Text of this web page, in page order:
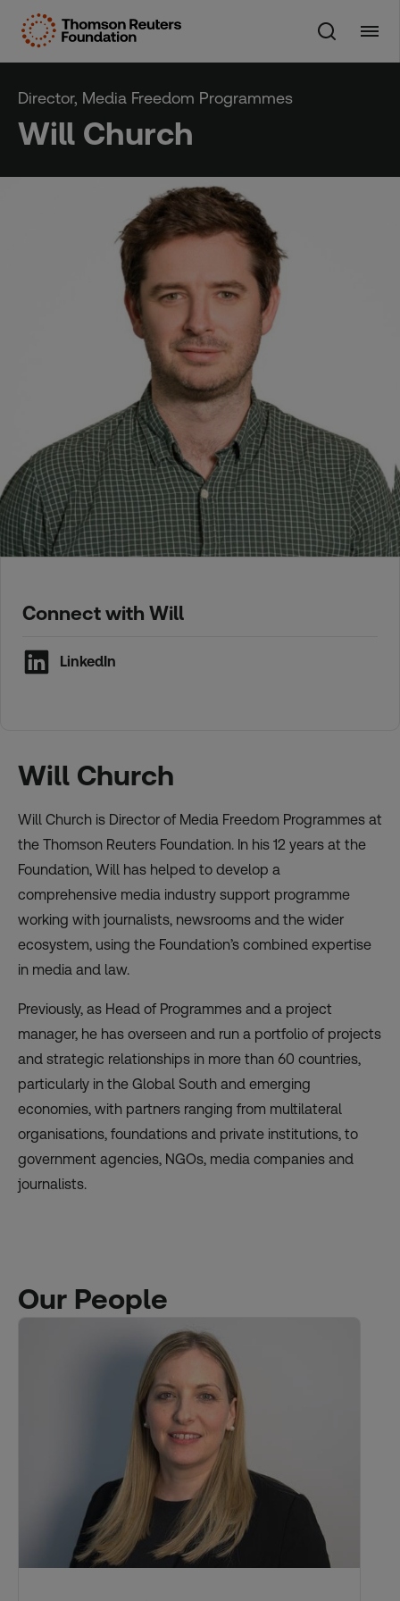
Director, Media Freedom Programmes
Will Church
Will Church
Will Church is Director of Media Freedom Programmes at
the Thomson Reuters Foundation. In his 12 years at the
Foundation, Will has helped to develop a
comprehensive media industry support programme
working with journalists, newsrooms and the wider
ecosystem, using the Foundation’s combined expertise
in media and law.
Previously, as Head of Programmes and a project
manager, he has overseen and run a portfolio of projects
and strategic relationships in more than 60 countries,
particularly in the Global South and emerging
economies, with partners ranging from multilateral
organisations, foundations and private institutions, to
government agencies, NGOs, media companies and
journalists.
Connect with Will
LinkedIn
Our People